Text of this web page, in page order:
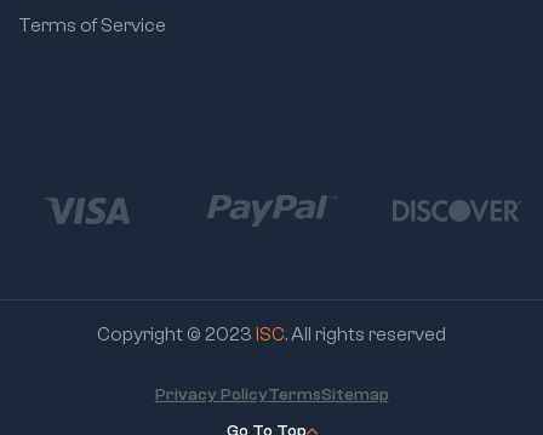
Terms of Service
Copyright © 2023 ISC. All rights reserved
Privacy PolicyTermsSitemap